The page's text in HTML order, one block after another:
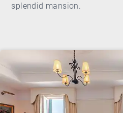
splendid mansion.